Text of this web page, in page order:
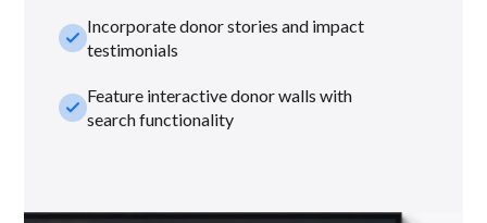
check_smallIncorporate donor stories and impact
testimonials
check_smallFeature interactive donor walls with
search functionality